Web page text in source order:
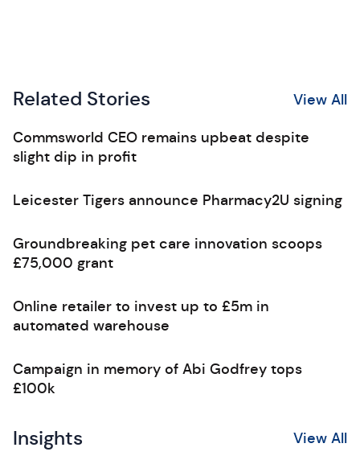
Related Stories View All
Commsworld CEO remains upbeat despite
slight dip in profit
Leicester Tigers announce Pharmacy2U signing
Groundbreaking pet care innovation scoops
£75,000 grant
Online retailer to invest up to £5m in
automated warehouse
Campaign in memory of Abi Godfrey tops
£100k
Insights View All